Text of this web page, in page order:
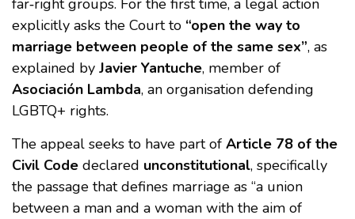
far‑right groups. For the first time, a legal action
explicitly asks the Court to “open the way to
marriage between people of the same sex”, as
explained by Javier Yantuche, member of
Asociación Lambda, an organisation defending
LGBTQ+ rights.
The appeal seeks to have part of Article 78 of the
Civil Code declared unconstitutional, specifically
the passage that defines marriage as “a union
between a man and a woman with the aim of